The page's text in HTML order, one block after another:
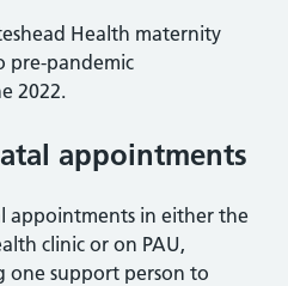
Health maternity
pre-pandemic
2022.
appointments
appointments in either the
clinic or on PAU,
one support person to